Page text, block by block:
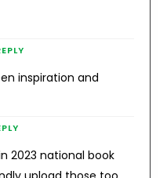
inspiration and
2023 national book